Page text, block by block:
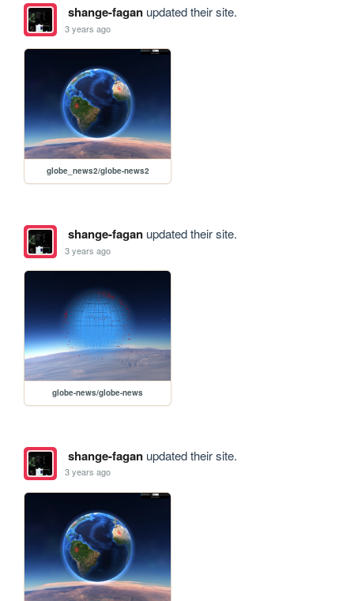
shange-faganupdated their site.
3 years ago
globe_news2/globe-news2
shange-faganupdated their site.
3 years ago
globe-news/globe-news
shange-faganupdated their site.
3 years ago